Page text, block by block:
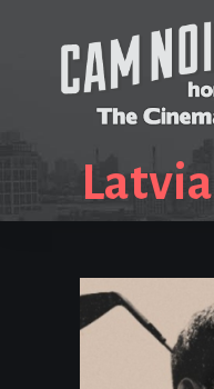
Latvia